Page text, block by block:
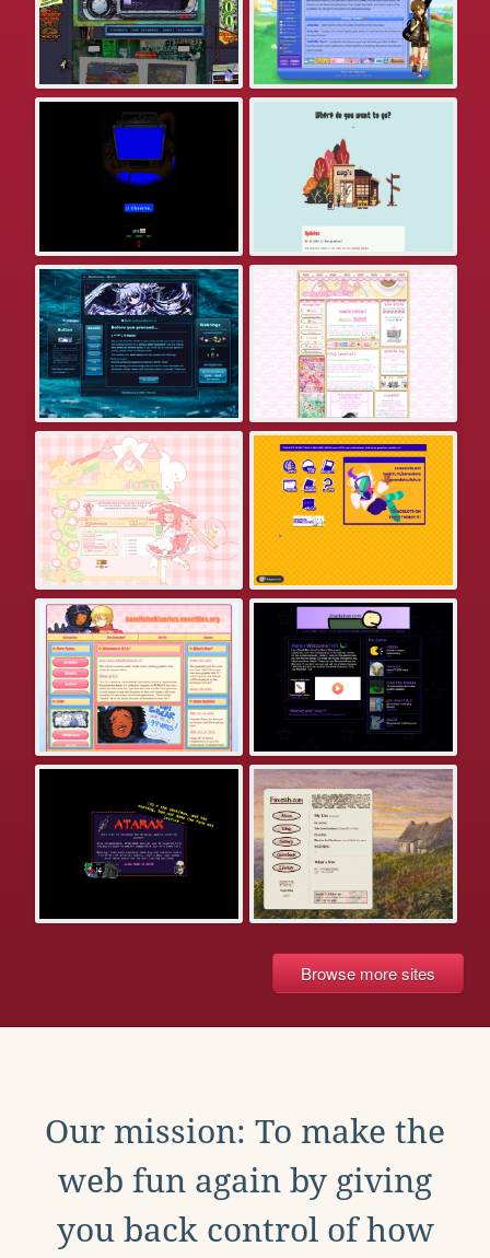
Browse more sites
Our mission: To make the
web fun again by giving
you back control of how